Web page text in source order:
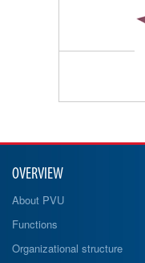
OVERVIEW
About PVU
Functions
Organizational structure